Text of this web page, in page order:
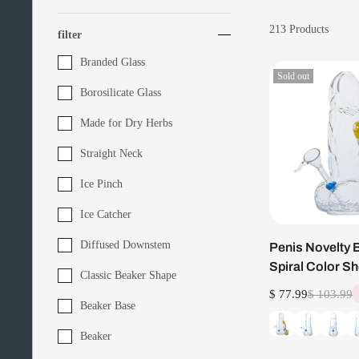
filter
Branded Glass
Borosilicate Glass
Made for Dry Herbs
Straight Neck
Ice Pinch
Ice Catcher
Diffused Downstem
Classic Beaker Shape
Beaker Base
Beaker
213 Products
Sold out
Penis Novelty
Spiral Color
$ 77.99$ 103.99